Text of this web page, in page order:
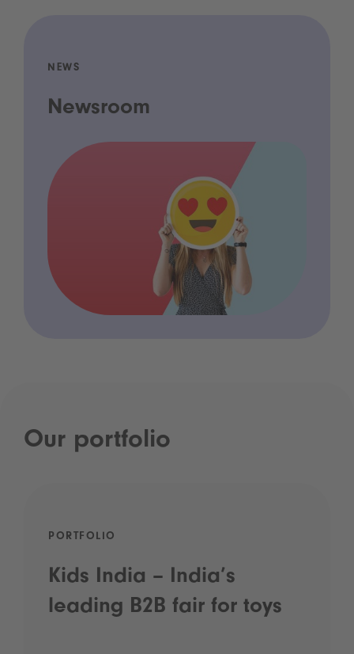
NEWS
Newsroom
Our portfolio
PORTFOLIO
Kids India – India’s
leading B2B fair for toys